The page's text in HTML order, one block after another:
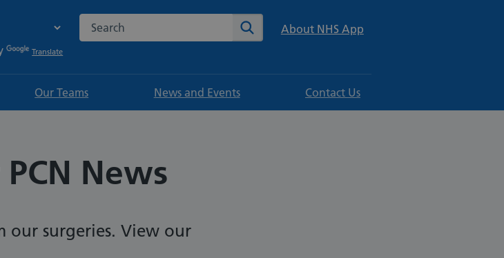
Translate
Search the NHS website Search About NHS App
Our Teams News and Events Contact Us
News
our surgeries. View our